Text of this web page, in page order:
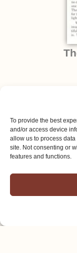
To provide the best
and/or access device
allow us to process
site. Not consenting or
features and functions.